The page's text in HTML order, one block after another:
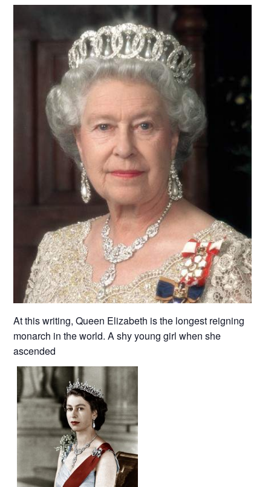
At this writing, Queen Elizabeth is the longest reigning
monarch in the world. A shy young girl when she
ascended